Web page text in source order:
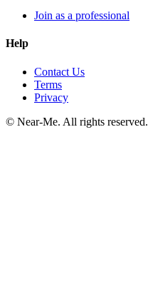
Join as a professional
Help
Contact Us
Terms
Privacy
© Near-Me. All rights reserved.